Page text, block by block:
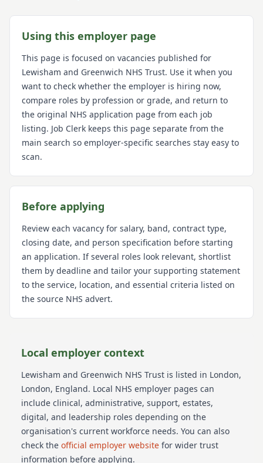
Using this employer page
This page is focused on vacancies published for
Lewisham and Greenwich NHS Trust. Use it when you
want to check whether the employer is hiring now,
compare roles by profession or grade, and return to
the original NHS application page from each job
listing. Job Clerk keeps this page separate from the
main search so employer-specific searches stay easy to
scan.
Before applying
Review each vacancy for salary, band, contract type,
closing date, and person specification before starting
an application. If several roles look relevant, shortlist
them by deadline and tailor your supporting statement
to the service, location, and essential criteria listed on
the source NHS advert.
Local employer context
Lewisham and Greenwich NHS Trust is listed in London,
London, England. Local NHS employer pages can
include clinical, administrative, support, estates,
digital, and leadership roles depending on the
organisation's current workforce needs. You can also
check the official employer website for wider trust
information before applying.